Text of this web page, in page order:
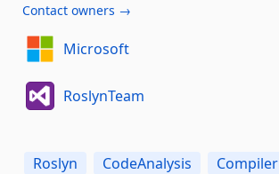
Contact owners →
Microsoft
RoslynTeam
Roslyn CodeAnalysis Compiler